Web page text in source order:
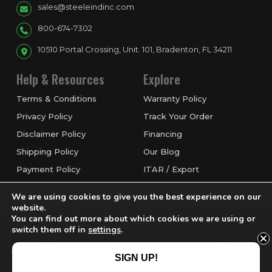
sales@steeleindinc.com
800-674-7302
10510 Portal Crossing, Unit. 101, Bradenton, FL 34211
Help & Resources
Terms & Conditions
Privacy Policy
Disclaimer Policy
Shipping Policy
Payment Policy
Request a Quote
Explore
Warranty Policy
Track Your Order
Financing
Our Blog
ITAR / Export
We are using cookies to give you the best experience on our
website.
You can find out more about which cookies we are using or
switch them off in settings.
SIGN UP!